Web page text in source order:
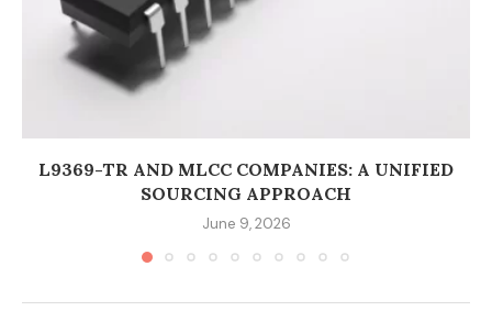
L9369-TR AND MLCC COMPANIES: A UNIFIED
SOURCING APPROACH
June 9, 2026